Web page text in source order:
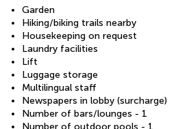
Garden
Hiking/biking trails nearby
Housekeeping on request
Laundry facilities
Lift
Luggage storage
Multilingual staff
Newspapers in lobby (surcharge)
Number of bars/lounges - 1
Number of outdoor pools - 1